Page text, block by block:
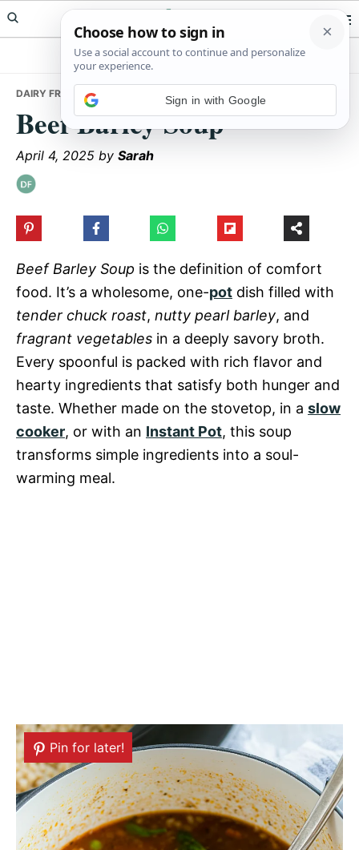
Skip
to
Skip
to
Skip
to
Meals Yum
DAIRY FREE • BEEF BARLEY SOUP
Beef Barley Soup
April 4, 2025 by Sarah
Beef Barley Soup is the definition of comfort
food. It’s a wholesome, one-pot dish filled with
tender chuck roast, nutty pearl barley, and
fragrant vegetables in a deeply savory broth.
Every spoonful is packed with rich flavor and
hearty ingredients that satisfy both hunger and
taste. Whether made on the stovetop, in a slow
cooker, or with an Instant Pot, this soup
transforms simple ingredients into a soul-
warming meal.
Pin for later!
Sign in with Google